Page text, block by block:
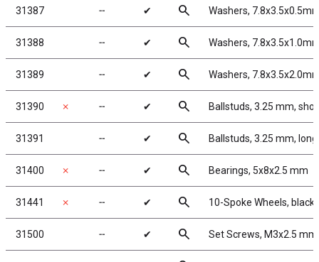
31387 ╌ ✔ search Washers,
31388 ╌ ✔ search Washers,
31389 ╌ ✔ search Washers,
31390 ✗ ╌ ✔ search Ballstuds, 3.25 mm,
31391 ╌ ✔ search Ballstuds, 3.25 mm,
31400 ✗ ╌ ✔ search Bearings, 5x8x2.5 mm
31441 ✗ ╌ ✔ search 10-Spoke Wheels, black
31500 ╌ ✔ search Set Screws, M3x2.5 mm